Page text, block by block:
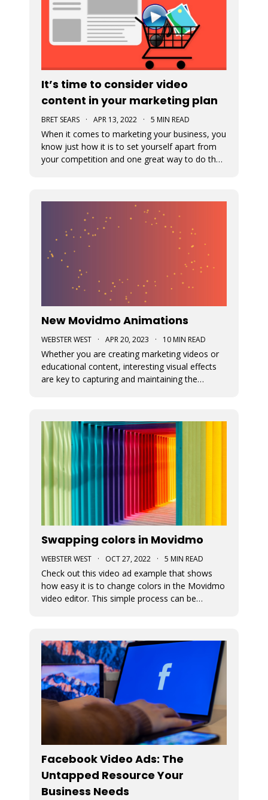
It’s time to consider video
content in your marketing plan
BRET SEARS · APR 13, 2022 · 5 MIN READ
When it comes to marketing your business, you
know just how it is to set yourself apart from
your competition and one great way to do that
you are and what you
New Movidmo Animations
WEBSTER WEST · APR 20, 2023 · 10 MIN READ
Whether you are creating marketing videos or
educational content, interesting visual effects
are key to capturing and maintaining the
creations.
Swapping colors in Movidmo
WEBSTER WEST · OCT 27, 2022 · 5 MIN READ
Check out this video ad example that shows
how easy it is to change colors in the Movidmo
video editor. This simple process can be
content.
Facebook Video Ads: The
Untapped Resource Your
Business Needs